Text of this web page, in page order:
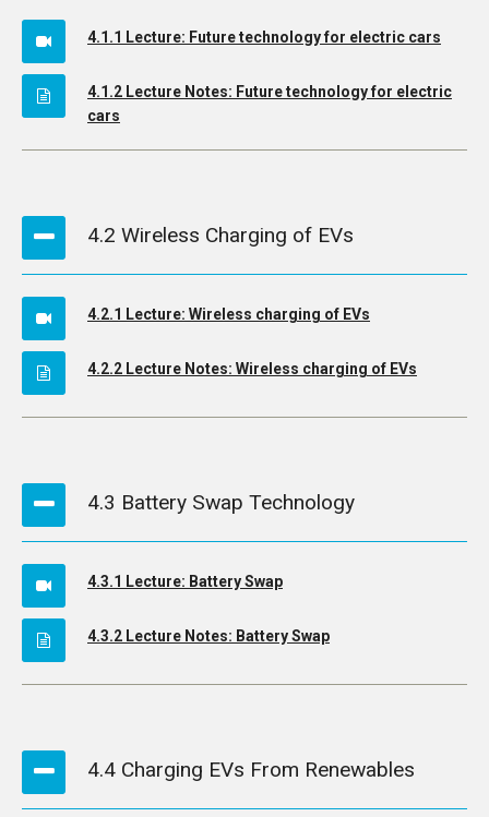
4.1.1 Lecture: Future technology for electric cars
4.1.2 Lecture Notes: Future technology for electric
cars
4.2 Wireless Charging of EVs
4.2.1 Lecture: Wireless charging of EVs
4.2.2 Lecture Notes: Wireless charging of EVs
4.3 Battery Swap Technology
4.3.1 Lecture: Battery Swap
4.3.2 Lecture Notes: Battery Swap
4.4 Charging EVs From Renewables